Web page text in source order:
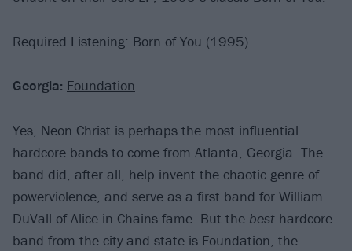
Required Listening: Born of You (1995)
Georgia: Foundation
Yes, Neon Christ is perhaps the most influential
hardcore bands to come from Atlanta, Georgia. The
band did, after all, help invent the chaotic genre of
powerviolence, and serve as a first band for William
DuVall of Alice in Chains fame. But the best hardcore
band from the city and state is Foundation, the